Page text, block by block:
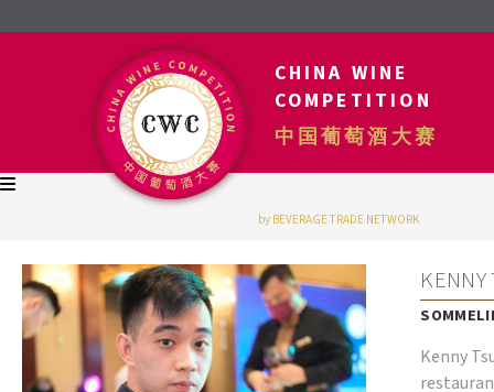
CHINA WINE
COMPETITION
中国葡萄酒大赛
by BEVERAGE TRADE NETWORK
KENNY
Kenny